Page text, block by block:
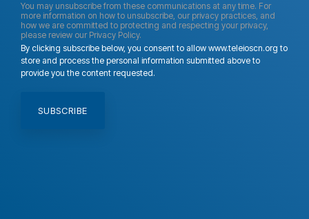
You may unsubscribe from these communications at any time. For
more information on how to unsubscribe, our privacy practices, and
how we are committed to protecting and respecting your privacy,
please review our Privacy Policy.
By clicking subscribe below, you consent to allow www.teleioscn.org to
store and process the personal information submitted above to
provide you the content requested.